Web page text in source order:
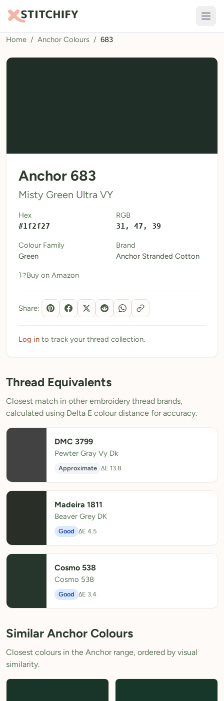
TOOLS
Pattern Maker
Calculators
Thread Colours
My Downloads
My Threads
Pricing
About
Blog
Need Help?
Sign Up Free- 5 free downloads
Already have an account? Log in
Home / Anchor Colours / 683
Anchor 683
Misty Green Ultra VY
Hex
#1f2f27
RGB
31, 47, 39
Colour Family
Green
Brand
Anchor Stranded Cotton
Buy on Amazon
Share:
Log in to track your thread collection.
Thread Equivalents
Closest match in other embroidery thread brands,
calculated using Delta E colour distance for accuracy.
DMC 3799
Pewter Gray Vy Dk
Approximate ΔE 13.8
Madeira 1811
Beaver Grey DK
Good ΔE 4.5
Cosmo 538
Cosmo 538
Good ΔE 3.4
Similar Anchor Colours
Closest colours in the Anchor range, ordered by visual
similarity.